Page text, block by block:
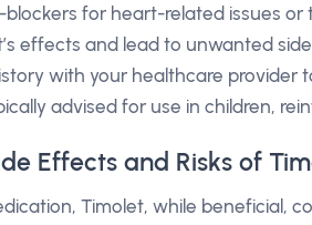
blockers for heart-related issues
effects and lead to unwanted
with your healthcare provider
advised for use in children,
Effects and Risks of
Timolet, while beneficial,